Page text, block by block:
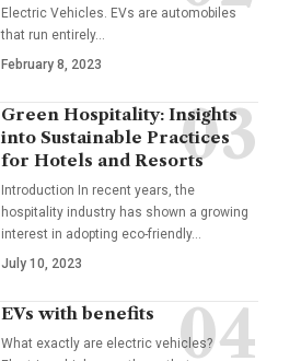
Electric Vehicles. EVs are automobiles
that run entirely…
February 8, 2023
Green Hospitality: Insights
into Sustainable Practices
for Hotels and Resorts
Introduction In recent years, the
hospitality industry has shown a growing
interest in adopting eco-friendly…
July 10, 2023
EVs with benefits
What exactly are electric vehicles?